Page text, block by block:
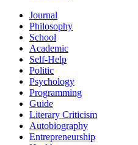
Journal
Philosophy
School
Academic
Self-Help
Politic
Psychology
Programming
Guide
Literary Criticism
Autobiography
Entrepreneurship